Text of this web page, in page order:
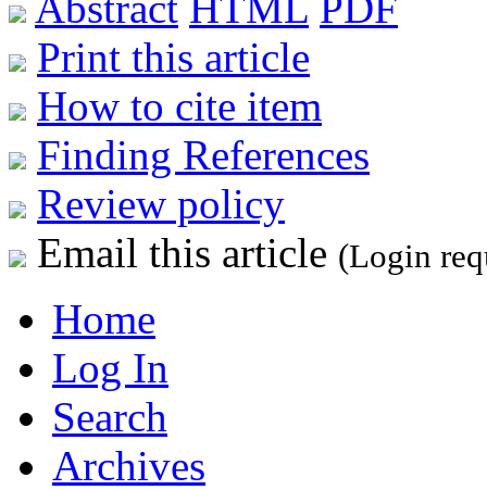
Print this article
How to cite item
Finding References
Review policy
Email this article (Login
Home
Log In
Search
Archives